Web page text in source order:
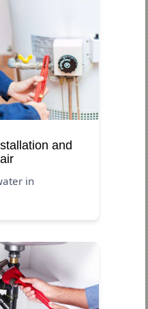
and
in